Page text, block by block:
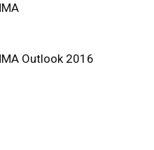
Outlook 2016